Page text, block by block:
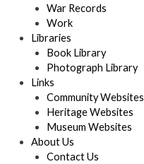
War Records
Work
Libraries
Book Library
Photograph Library
Links
Community Websites
Heritage Websites
Museum Websites
About Us
Contact Us